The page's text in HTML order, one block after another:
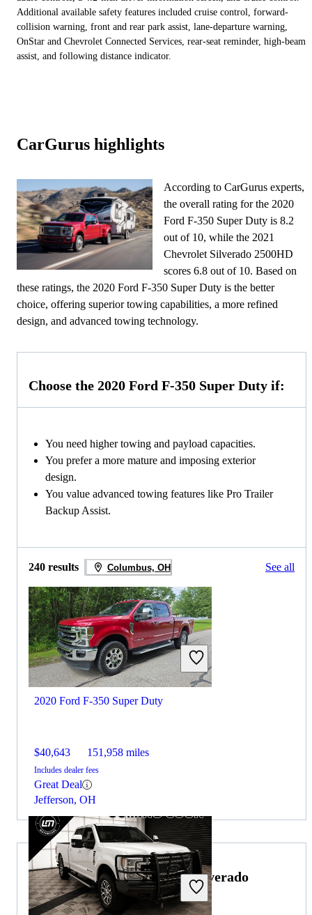
Additional available safety features included cruise control, forward-
collision warning, front and rear park assist, lane-departure warning,
OnStar and Chevrolet Connected Services, rear-seat reminder, high-beam
assist, and following distance indicator.
CarGurus highlights
According to CarGurus experts,
the overall rating for the 2020
Ford F-350 Super Duty is 8.2
out of 10, while the 2021
Chevrolet Silverado 2500HD
scores 6.8 out of 10. Based on
these ratings, the 2020 Ford F-350 Super Duty is the better
choice, offering superior towing capabilities, a more refined
design, and advanced towing technology.
Choose the 2020 Ford F-350 Super Duty if:
You need higher towing and payload capacities.
You prefer a more mature and imposing exterior
design.
You value advanced towing features like Pro Trailer
Backup Assist.
240 results Columbus, OH See all
2020 Ford F-350 Super Duty
$40,643 151,958 miles
Includes dealer fees
Great Deal
Jefferson, OH
Choose the 2021 Chevrolet Silverado
2500HD if: